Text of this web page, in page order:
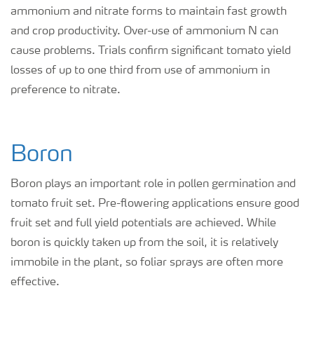
ammonium and nitrate forms to maintain fast growth
and crop productivity. Over-use of ammonium N can
cause problems. Trials confirm significant tomato yield
losses of up to one third from use of ammonium in
preference to nitrate.
Boron
Boron plays an important role in pollen germination and
tomato fruit set. Pre-flowering applications ensure good
fruit set and full yield potentials are achieved. While
boron is quickly taken up from the soil, it is relatively
immobile in the plant, so foliar sprays are often more
effective.